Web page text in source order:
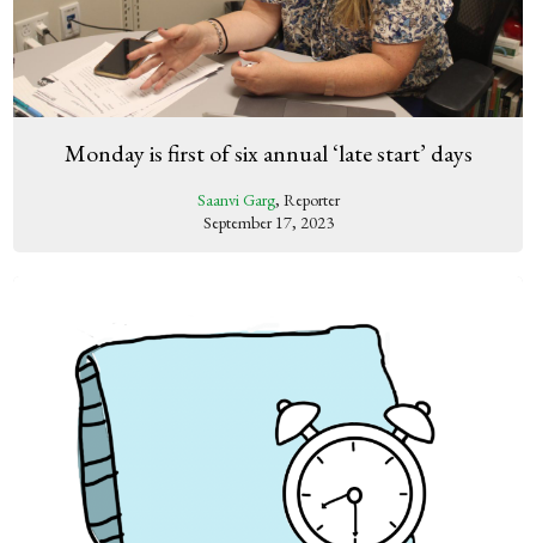
Monday is first of six annual ‘late start’ days
Saanvi Garg, Reporter
September 17, 2023